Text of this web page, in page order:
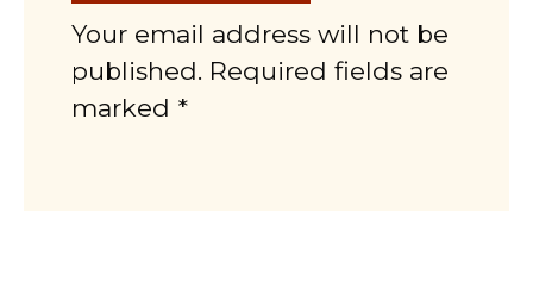
Your email address will not be
published. Required fields are
marked *